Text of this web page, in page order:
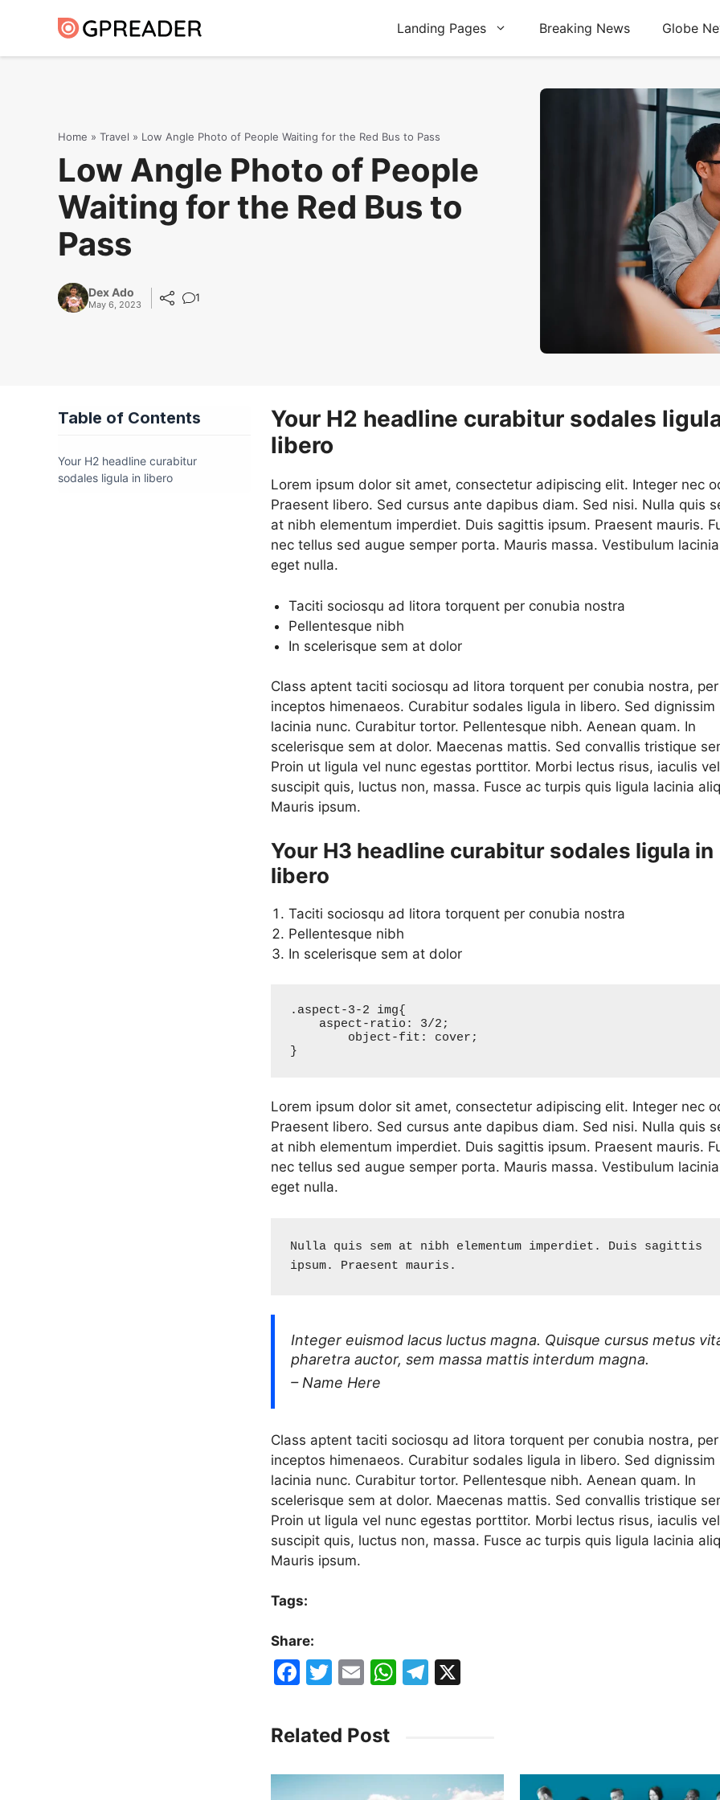
Landing Pages Breaking News Globe
Home » Travel » Low Angle Photo of People Waiting for the Red Bus to Pass
Low Angle Photo of People
Waiting for the Red Bus to
Pass
Dex Ado
May 6, 2023
1
Your H2 headline curabitur sodales
libero
Lorem ipsum dolor sit amet, consectetur adipiscing elit. Integer nec
Praesent libero. Sed cursus ante dapibus diam. Sed nisi. Nulla quis
at nibh elementum imperdiet. Duis sagittis ipsum. Praesent mauris.
nec tellus sed augue semper porta. Mauris massa. Vestibulum
eget nulla.
Taciti sociosqu ad litora torquent per conubia nostra
Pellentesque nibh
In scelerisque sem at dolor
Class aptent taciti sociosqu ad litora torquent per conubia nostra, per
inceptos himenaeos. Curabitur sodales ligula in libero. Sed dignissim
lacinia nunc. Curabitur tortor. Pellentesque nibh. Aenean quam. In
scelerisque sem at dolor. Maecenas mattis. Sed convallis tristique
Proin ut ligula vel nunc egestas porttitor. Morbi lectus risus, iaculis
suscipit quis, luctus non, massa. Fusce ac turpis quis ligula lacinia
Mauris ipsum.
Your H3 headline curabitur sodales ligula in
libero
Taciti sociosqu ad litora torquent per conubia nostra
Pellentesque nibh
In scelerisque sem at dolor
.aspect-3-2 img{
}
Lorem ipsum dolor sit amet, consectetur adipiscing elit. Integer nec
Praesent libero. Sed cursus ante dapibus diam. Sed nisi. Nulla quis
at nibh elementum imperdiet. Duis sagittis ipsum. Praesent mauris.
nec tellus sed augue semper porta. Mauris massa. Vestibulum
eget nulla.
Nulla quis sem at nibh elementum imperdiet. Duis sagittis
ipsum. Praesent mauris.
Integer euismod lacus luctus magna. Quisque cursus metus
pharetra auctor, sem massa mattis interdum magna.
– Name Here
Class aptent taciti sociosqu ad litora torquent per conubia nostra, per
inceptos himenaeos. Curabitur sodales ligula in libero. Sed dignissim
lacinia nunc. Curabitur tortor. Pellentesque nibh. Aenean quam. In
scelerisque sem at dolor. Maecenas mattis. Sed convallis tristique
Proin ut ligula vel nunc egestas porttitor. Morbi lectus risus, iaculis
suscipit quis, luctus non, massa. Fusce ac turpis quis ligula lacinia
Mauris ipsum.
Tags:
Share:
F
c
e
b
T
itt
er
E
ai
l
W
A
T
a
Related Post
Table of Contents
Your H2 headline curabitur
sodales ligula in libero